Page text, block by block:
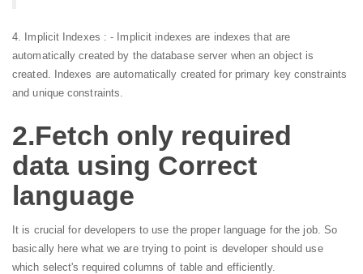
4. Implicit Indexes : - Implicit indexes are indexes that are
automatically created by the database server when an object is
created. Indexes are automatically created for primary key constraints
and unique constraints.
2.Fetch only required
data using Correct
language
It is crucial for developers to use the proper language for the job. So
basically here what we are trying to point is developer should use
which select's required columns of table and efficiently.